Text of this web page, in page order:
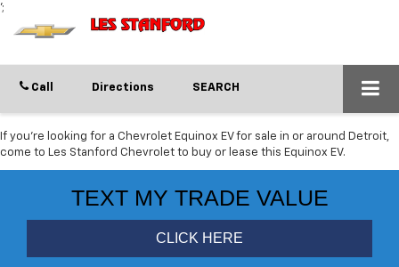
';
Call Directions SEARCH
If you're looking for a Chevrolet Equinox EV for sale in or around Detroit,
come to Les Stanford Chevrolet to buy or lease this Equinox EV.